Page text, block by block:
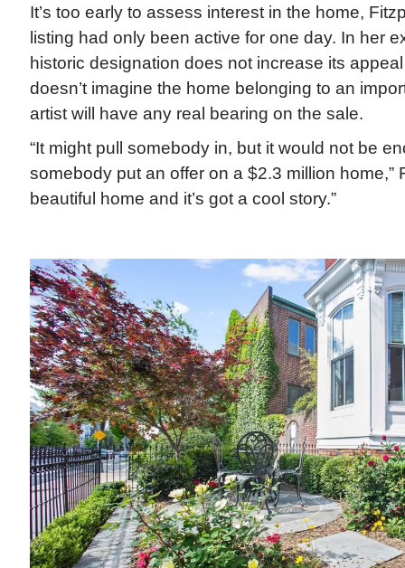
It’s too early to assess interest in the home,
listing had only been active for one day. In her
historic designation does not increase its
doesn’t imagine the home belonging to an
artist will have any real bearing on the sale.
“It might pull somebody in, but it would not be
somebody put an offer on a $2.3 million home,”
beautiful home and it’s got a cool story.”